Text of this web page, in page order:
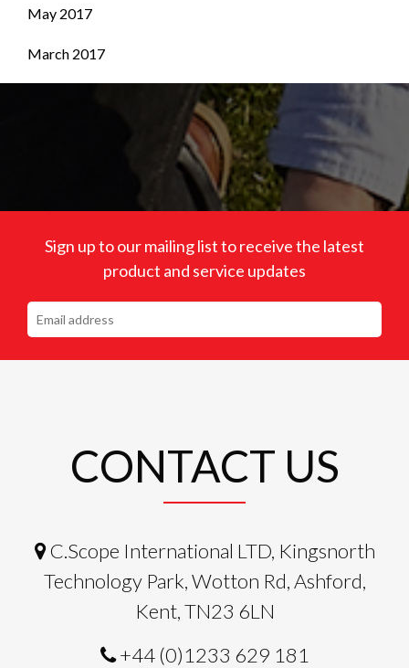
May 2017
March 2017
Sign up to our mailing list to receive the latest
product and service updates
CONTACT US
C.Scope International LTD, Kingsnorth
Technology Park, Wotton Rd, Ashford,
Kent, TN23 6LN
+44 (0)1233 629 181